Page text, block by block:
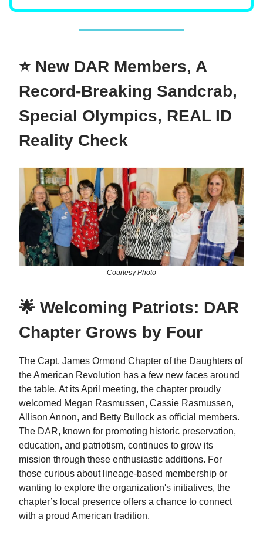
⭐ New DAR Members, A
Record-Breaking Sandcrab,
Special Olympics, REAL ID
Reality Check
Courtesy Photo
🌟 Welcoming Patriots: DAR
Chapter Grows by Four
The Capt. James Ormond Chapter of the Daughters of
the American Revolution has a few new faces around
the table. At its April meeting, the chapter proudly
welcomed Megan Rasmussen, Cassie Rasmussen,
Allison Annon, and Betty Bullock as official members.
The DAR, known for promoting historic preservation,
education, and patriotism, continues to grow its
mission through these enthusiastic additions. For
those curious about lineage-based membership or
wanting to explore the organization's initiatives, the
chapter’s local presence offers a chance to connect
with a proud American tradition.